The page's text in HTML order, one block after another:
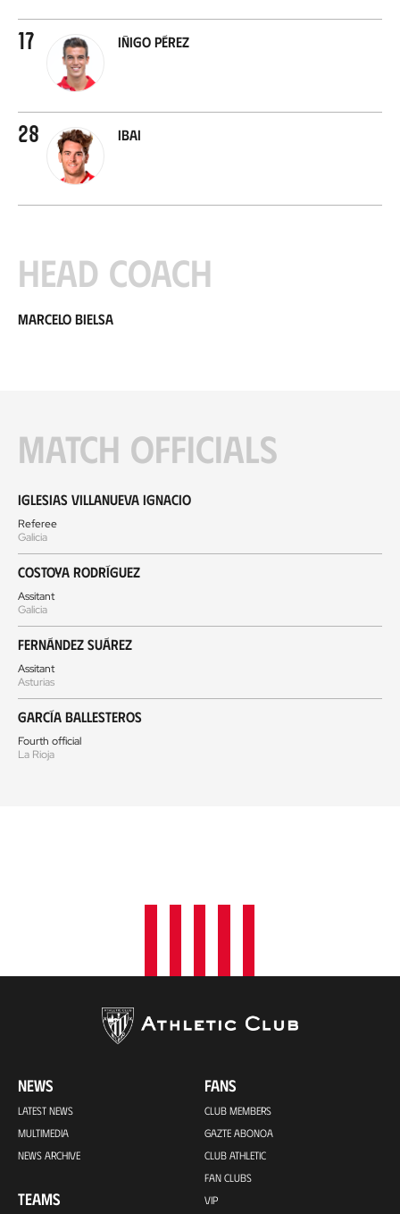
17 Iñigo Pérez
28 Ibai
Head coach
Marcelo Bielsa
Match officials
Iglesias Villanueva Ignacio
Referee
Galicia
Costoya Rodríguez
Assitant
Galicia
Fernández Suárez
Assitant
Asturias
García Ballesteros
Fourth official
La Rioja
NEWS
LATEST NEWS
MULTIMEDIA
NEWS ARCHIVE
TEAMS
FANS
CLUB MEMBERS
GAZTE ABONOA
CLUB ATHLETIC
FAN CLUBS
VIP